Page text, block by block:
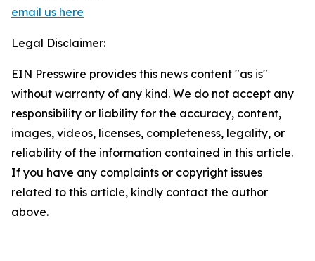
email us here
Legal Disclaimer:
EIN Presswire provides this news content "as is"
without warranty of any kind. We do not accept any
responsibility or liability for the accuracy, content,
images, videos, licenses, completeness, legality, or
reliability of the information contained in this article.
If you have any complaints or copyright issues
related to this article, kindly contact the author
above.